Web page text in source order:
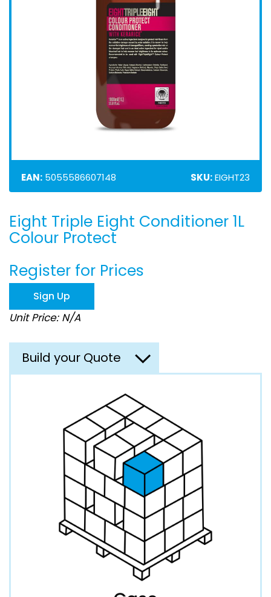
EAN: 5055586607148 SKU:EIGHT23
Skip
to
the
of
the
images
gallery
Eight Triple Eight Conditioner 1L
Colour Protect
Register for Prices
Sign Up
Unit Price: N/A
Build your Quote